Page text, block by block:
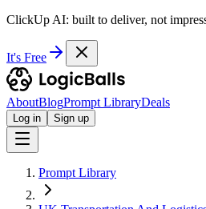
ClickUp AI: built to deliver, not
It's Free
AboutBlogPrompt LibraryDeals
Log in Sign up
Prompt Library